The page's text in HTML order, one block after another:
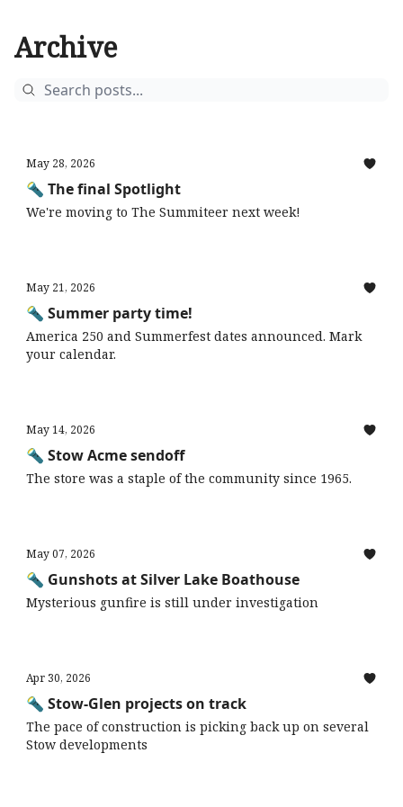
Archive
May 28, 2026
🔦 The final Spotlight
We're moving to The Summiteer next week!
May 21, 2026
🔦 Summer party time!
America 250 and Summerfest dates announced. Mark
your calendar.
May 14, 2026
🔦 Stow Acme sendoff
The store was a staple of the community since 1965.
May 07, 2026
🔦 Gunshots at Silver Lake Boathouse
Mysterious gunfire is still under investigation
Apr 30, 2026
🔦 Stow-Glen projects on track
The pace of construction is picking back up on several
Stow developments